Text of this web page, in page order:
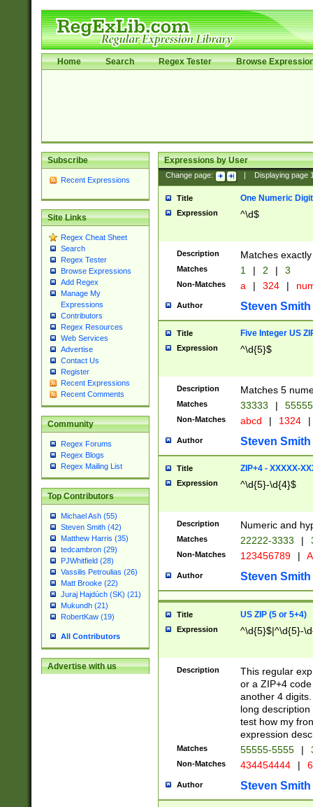
Home Search Regex Tester Browse
Subscribe
Recent Expressions
Site Links
Regex Cheat Sheet
Search
Regex Tester
Browse Expressions
Add Regex
Manage My
Expressions
Contributors
Regex Resources
Web Services
Advertise
Contact Us
Register
Recent Expressions
Recent Comments
Community
Regex Forums
Regex Blogs
Regex Mailing List
Top Contributors
Michael Ash (55)
Steven Smith (42)
Matthew Harris (35)
tedcambron (29)
PJWhitfield (28)
Vassilis Petroulias (26)
Matt Brooke (22)
Juraj Hajdúch (SK) (21)
Mukundh (21)
RobertKaw (19)
All Contributors
Advertise with us
Expressions by User
Change page: Displaying page
Title One Numeric Digit
Expression ^\d$
Description Matches
Matches 1 | 2 | 3
Non-Matches a | 324 |
Author Steven Smith
Title Five Integer US
Expression ^\d{5}$
Description Matches 5
Matches 33333 |
Non-Matches abcd | 1324 |
Author Steven Smith
Title ZIP+4 - XXXXX-
Expression ^\d{5}-\d{4}$
Description Numeric and
Matches 22222-3333 |
Non-Matches 123456789 |
Author Steven Smith
Title US ZIP (5 or 5+4)
Expression ^\d{5}$|^\d{5}-
Description
This regular
or a ZIP+4
another 4
long
test how my
expression
Matches 55555-5555 |
Non-Matches 434454444 |
Author Steven Smith